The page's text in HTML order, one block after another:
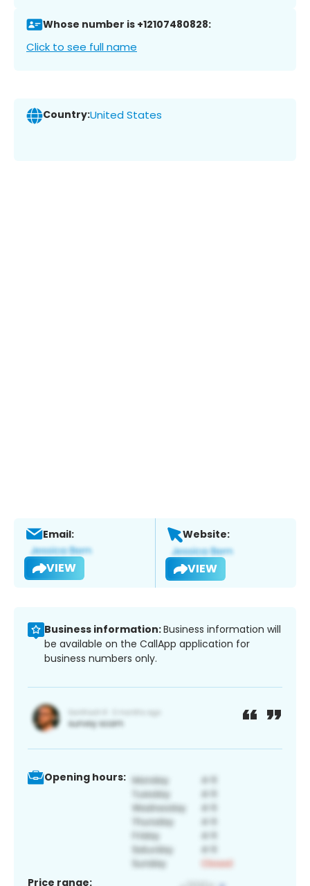
Whose number is +12107480828:
Click to see full name
Country:United States
Email:
VIEW
Website:
VIEW
Business information:Business information will
be available on the CallApp application for
business numbers only.
Opening hours:
Price range: